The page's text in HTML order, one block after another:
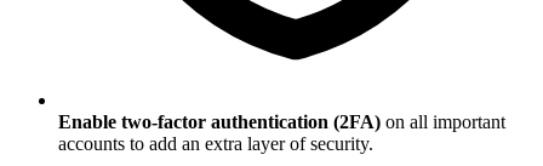
Enable two-factor authentication (2FA) on all important
accounts to add an extra layer of security.